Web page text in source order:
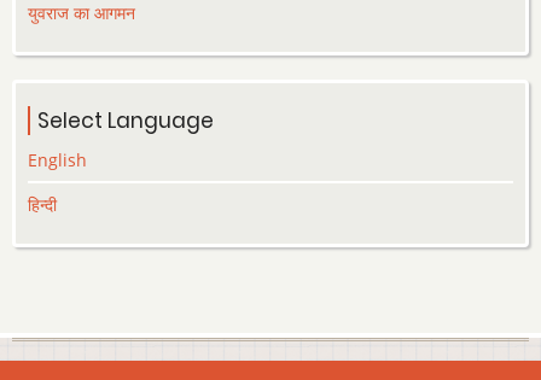
युवराज का आगमन
Select Language
English
हिन्दी